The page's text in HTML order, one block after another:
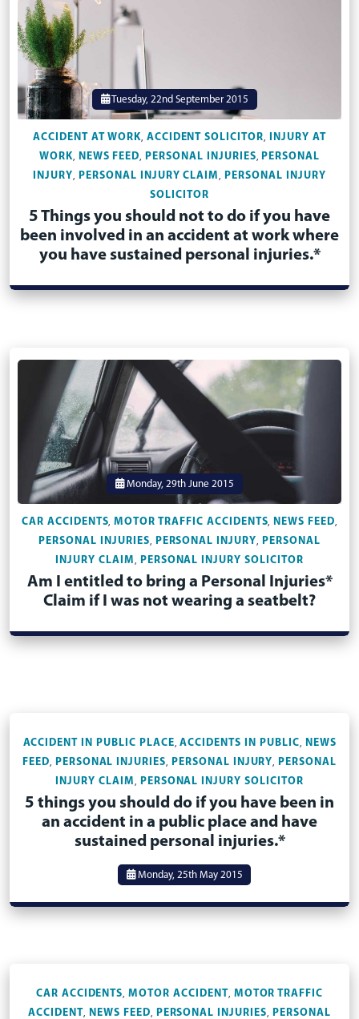
Tuesday, 22nd September 2015
ACCIDENT AT WORK, ACCIDENT SOLICITOR,
INJURY AT
WORK, NEWS FEED, PERSONAL INJURIES, PERSONAL
INJURY, PERSONAL INJURY CLAIM,
PERSONAL INJURY
SOLICITOR
5 Things you should not to do if you have
been involved in an accident at work where
you have sustained personal injuries.*
Monday, 29th June 2015
CAR ACCIDENTS,MOTOR TRAFFIC ACCIDENTS, NEWS FEED,
PERSONAL INJURIES, PERSONAL INJURY,
PERSONAL
INJURY CLAIM, PERSONAL INJURY SOLICITOR
Am I entitled to bring a Personal Injuries*
Claim if I was not wearing a seatbelt?
ACCIDENT IN PUBLIC PLACE,ACCIDENTS IN PUBLIC, NEWS
FEED, PERSONAL INJURIES, PERSONAL INJURY,
PERSONAL
INJURY CLAIM, PERSONAL INJURY SOLICITOR
5 things you should do if you have been in
an accident in a public place and have
sustained personal injuries.*
Monday, 25th May 2015
CAR ACCIDENTS,MOTOR ACCIDENT, MOTOR TRAFFIC
ACCIDENT, NEWS FEED, PERSONAL INJURIES,
PERSONAL